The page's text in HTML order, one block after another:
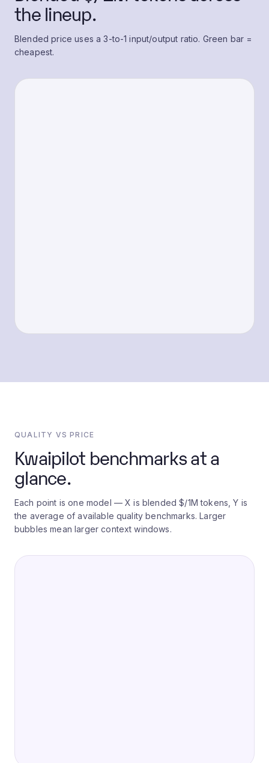
the lineup.
Blended price uses a 3-to-1 input/output ratio. Green bar =
cheapest.
QUALITY VS PRICE
Kwaipilot benchmarks at a
glance.
Each point is one model — X is blended $/1M tokens, Y is
the average of available quality benchmarks. Larger
bubbles mean larger context windows.